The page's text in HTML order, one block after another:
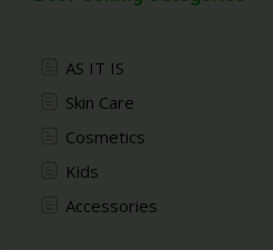
AS IT IS
Skin Care
Cosmetics
Kids
Accessories